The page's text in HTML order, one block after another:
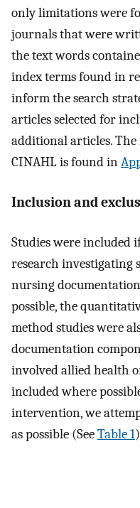
only limitations were
journals that were
the text words
index terms found in
inform the search
articles selected for
additional articles.
CINAHL is found in
Inclusion and
Studies were included
research investigating
nursing
possible, the
method studies were
documentation
involved allied health
included where
intervention, we
as possible (SeeTable 1